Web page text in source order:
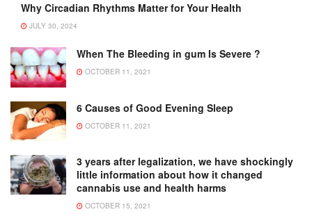
Why Circadian Rhythms Matter for Your Health
JULY 30, 2024
When The Bleeding in gum Is Severe ?
OCTOBER 11, 2021
6 Causes of Good Evening Sleep
OCTOBER 11, 2021
3 years after legalization, we have shockingly
little information about how it changed
cannabis use and health harms
OCTOBER 15, 2021